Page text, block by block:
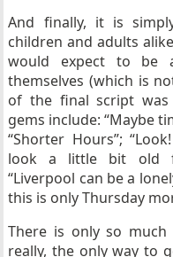
And finally, it is
children and adults
would expect to be
themselves (which is
of the final script was
gems include: “Maybe
“Shorter Hours”;
look a little bit old
“Liverpool can be a
this is only Thursday
There is only so
really, the only way to